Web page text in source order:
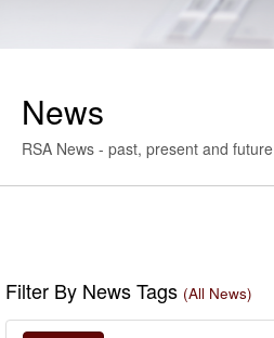
News
RSA News - past, present and future
Filter By News Tags (All News)